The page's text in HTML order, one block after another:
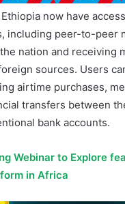
now have
including peer-to-peer
nation and receiving
sources. Users
airtime purchases,
transfers between
bank accounts.
Webinar to Explore
in Africa